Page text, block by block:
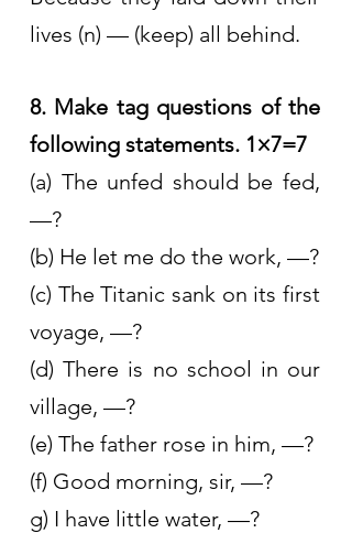
lives (n) — (keep) all behind.
8. Make tag questions of the
following statements. 1×7=7
(a) The unfed should be fed,
—?
(b) He let me do the work, —?
(c) The Titanic sank on its first
voyage, —?
(d) There is no school in our
village, —?
(e) The father rose in him, —?
(f) Good morning, sir, —?
g) I have little water, —?